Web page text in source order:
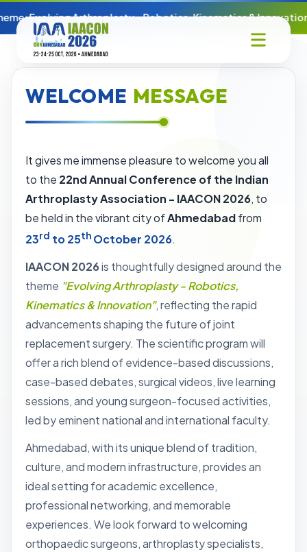
Evolving Arthroplasty - Robotics, Kinematics & Innovation
WELCOME MESSAGE
It gives me immense pleasure to welcome you all
to the 22nd Annual Conference of the Indian
Arthroplasty Association - IAACON 2026, to
be held in the vibrant city ofAhmedabadfrom
23rd to 25th October 2026.
IAACON 2026is thoughtfully designed around the
theme "Evolving Arthroplasty - Robotics,
Kinematics & Innovation", reflecting the rapid
advancements shaping the future of joint
replacement surgery. The scientific program will
offer a rich blend of evidence-based discussions,
case-based debates, surgical videos, live learning
sessions, and young surgeon-focused activities,
led by eminent national and international faculty.
Ahmedabad, with its unique blend of tradition,
culture, and modern infrastructure, provides an
ideal setting for academic excellence,
professional networking, and memorable
experiences. We look forward to welcoming
orthopaedic surgeons, arthroplasty specialists,